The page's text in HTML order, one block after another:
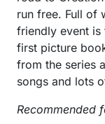
run free. Full of
friendly event
first picture
from the series
songs and lots
Recommended